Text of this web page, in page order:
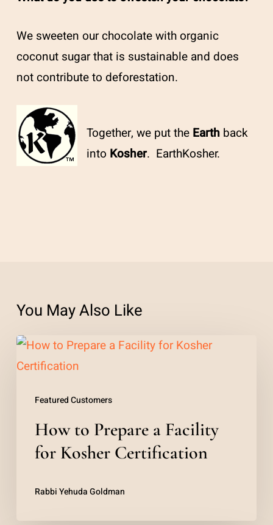
We sweeten our chocolate with organic
coconut sugar that is sustainable and does
not contribute to deforestation.
Together, we put the Earthback
into Kosher. EarthKosher.
You May Also Like
Featured Customers
How
to
Facility
Certification
How to Prepare a Facility
for Kosher Certification
Rabbi Yehuda Goldman